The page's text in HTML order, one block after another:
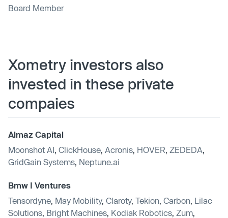
Board Member
Xometry investors also
invested in these private
compaies
Almaz Capital
Moonshot AI ClickHouse Acronis HOVER ZEDEDA
GridGain Systems Neptune.ai
Bmw I Ventures
Tensordyne May Mobility, Claroty, Tekion Carbon Lilac
Solutions Bright Machines Kodiak Robotics Zum